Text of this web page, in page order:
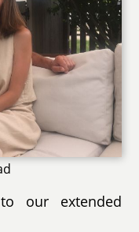
our extended